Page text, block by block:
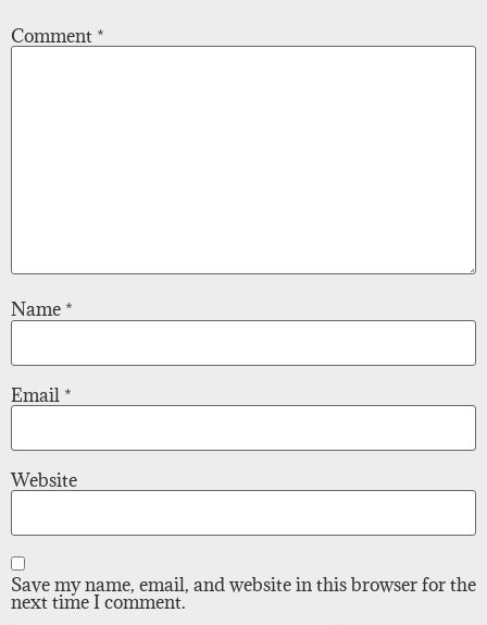
Comment *
Name *
Email *
Website
Save my name, email, and website in this browser for the
next time I comment.